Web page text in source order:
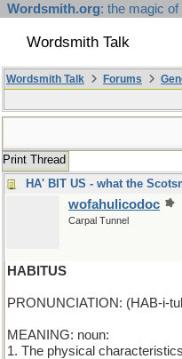
Wordsmith.org: the magic of
Wordsmith Talk
Wordsmith Talk Forums
Print Thread
HA' BIT US - what the
wofahulicodoc
Carpal Tunnel
HABITUS
PRONUNCIATION: (HAB-i-
MEANING: noun:
1. The physical